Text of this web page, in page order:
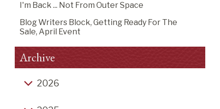
I'm Back ... Not From Outer Space
Blog Writers Block, Getting Ready For The
Sale, April Event
Archive
2026